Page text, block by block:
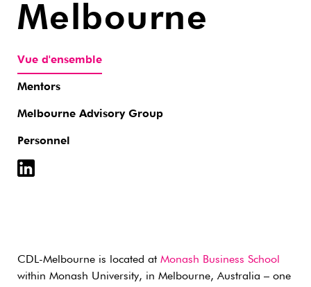
Melbourne
Vue d'ensemble
Mentors
Melbourne Advisory Group
Personnel
CDL-Melbourne is located at Monash Business School
within Monash University, in Melbourne, Australia – one